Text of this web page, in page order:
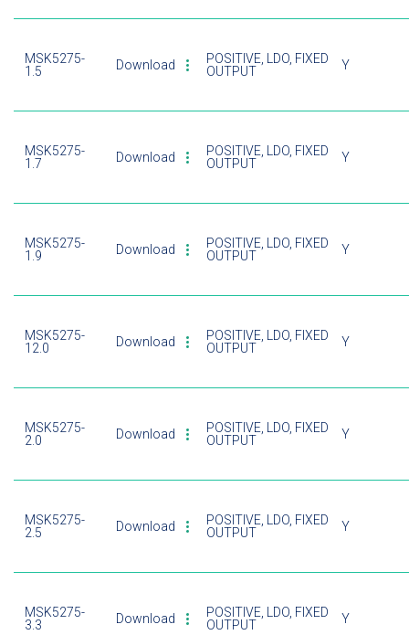
MSK5275-
1.5
Download
POSITIVE, LDO, FIXED
OUTPUT
Y
MSK5275-
1.7
Download
POSITIVE, LDO, FIXED
OUTPUT
Y
MSK5275-
1.9
Download
POSITIVE, LDO, FIXED
OUTPUT
Y
MSK5275-
12.0
Download
POSITIVE, LDO, FIXED
OUTPUT
Y
MSK5275-
2.0
Download
POSITIVE, LDO, FIXED
OUTPUT
Y
MSK5275-
2.5
Download
POSITIVE, LDO, FIXED
OUTPUT
Y
MSK5275-
3.3
Download
POSITIVE, LDO, FIXED
OUTPUT
Y